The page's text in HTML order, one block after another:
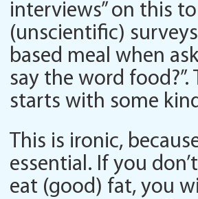
interviews” on this
(unscientific)
based meal when
say the word
starts with some
This is ironic,
essential. If you
eat (good) fat, you